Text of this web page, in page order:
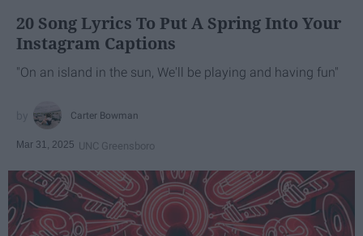
20 Song Lyrics To Put A Spring Into Your
Instagram Captions
"On an island in the sun, We'll be playing and having fun"
Carter Bowman
Mar 31, 2025 UNC Greensboro